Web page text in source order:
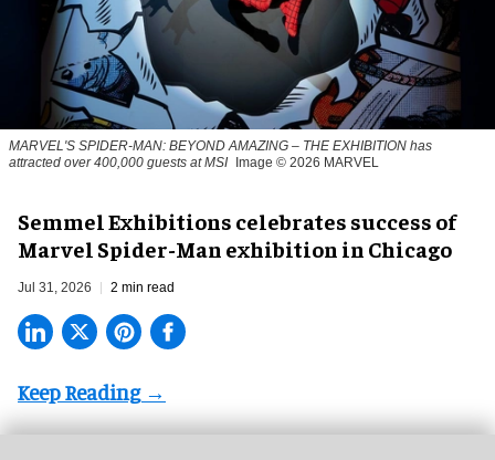
MARVEL'S SPIDER-MAN: BEYOND AMAZING – THE EXHIBITION has
attracted over 400,000 guests at MSI
Image © 2026 MARVEL
Semmel Exhibitions celebrates success of
Marvel Spider-Man exhibition in Chicago
Jul 31, 2026 2 min read